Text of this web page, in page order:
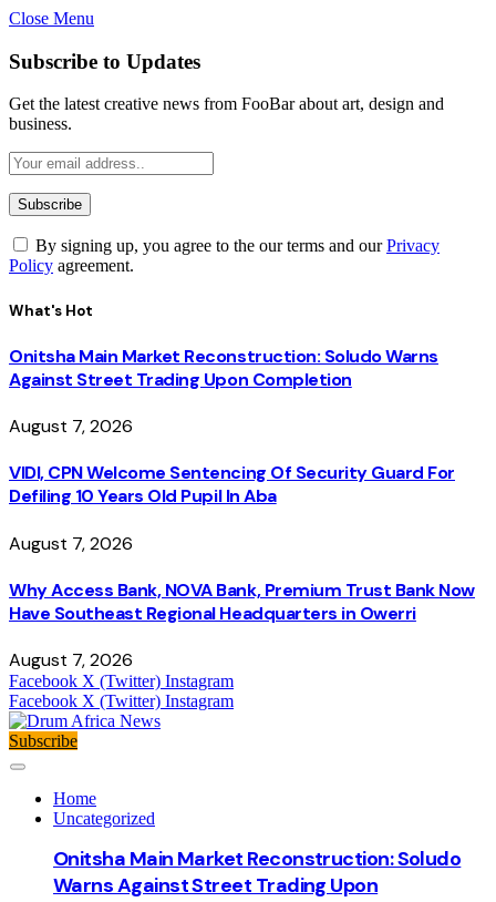
Close Menu
Subscribe to Updates
Get the latest creative news from FooBar about art, design and
business.
By signing up, you agree to the our terms and ourPrivacy
Policy agreement.
What's Hot
Onitsha Main Market Reconstruction: Soludo Warns
Against Street Trading Upon Completion
August 7, 2026
VIDI, CPN Welcome Sentencing Of Security Guard For
Defiling 10 Years Old Pupil In Aba
August 7, 2026
Why Access Bank, NOVA Bank, Premium Trust Bank Now
Have Southeast Regional Headquarters in Owerri
August 7, 2026
Facebook X (Twitter) Instagram
Facebook X (Twitter) Instagram
Subscribe
Home
Uncategorized
Onitsha Main Market Reconstruction: Soludo
Warns Against Street Trading Upon